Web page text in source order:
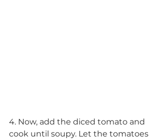
4. Now, add the diced tomato and
cook until soupy. Let the tomatoes